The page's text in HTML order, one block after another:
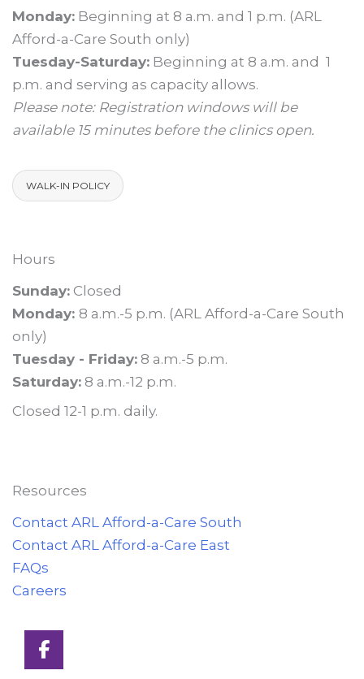
Monday: Beginning at 8 a.m. and 1 p.m. (ARL
Afford-a-Care South only)
Tuesday-Saturday: Beginning at 8 a.m. and 1
p.m. and serving as capacity allows.
Please note: Registration windows will be
available 15 minutes before the clinics open.
WALK-IN POLICY
Hours
Sunday: Closed
Monday: 8 a.m.-5 p.m. (ARL Afford-a-Care South
only)
Tuesday - Friday: 8 a.m.-5 p.m.
Saturday: 8 a.m.-12 p.m.
Closed 12-1 p.m. daily.
Resources
Contact ARL Afford-a-Care South
Contact ARL Afford-a-Care East
FAQs
Careers